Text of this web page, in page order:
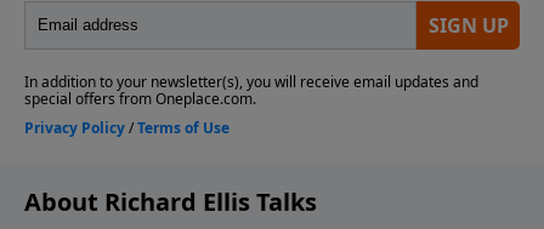
About Richard Ellis Talks